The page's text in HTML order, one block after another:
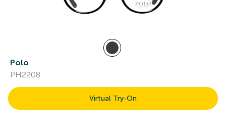
Polo
PH2208
Virtual Try-On